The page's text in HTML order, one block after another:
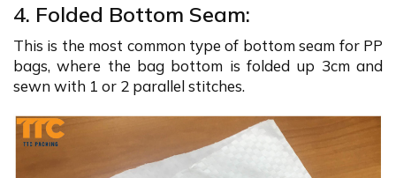
4. Folded Bottom Seam:
This is the most common type of bottom seam for PP
bags, where the bag bottom is folded up 3cm and
sewn with 1 or 2 parallel stitches.